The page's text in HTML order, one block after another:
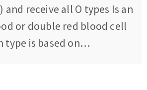
and receive all O types Is an
or double red blood cell
type is based on…